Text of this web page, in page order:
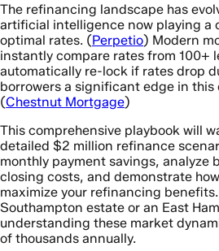
The refinancing landscape has
artificial intelligence now playing a
optimal rates. (Perpetio) Modern
instantly compare rates from 100+
automatically re-lock if rates drop
borrowers a significant edge in
(Chestnut Mortgage)
This comprehensive playbook will
detailed $2 million refinance
monthly payment savings, analyze
closing costs, and demonstrate
maximize your refinancing
Southampton estate or an East
understanding these market
of thousands annually.